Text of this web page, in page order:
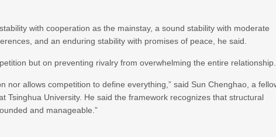
with cooperation as the mainstay, a sound stability with moderate
and an enduring stability with promises of peace, he said.
but on preventing rivalry from overwhelming the entire relationship.
nor allows competition to define everything,” said Sun Chenghao, a
Tsinghua University. He said the framework recognizes that structural
and manageable.”